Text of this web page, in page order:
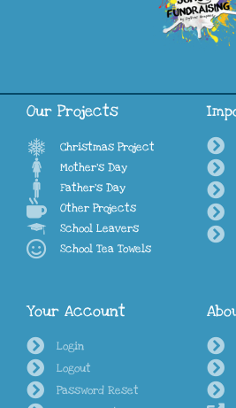
Our Projects
Christmas Project
Mother's Day
Father's Day
Other Projects
School Leavers
School Tea Towels
Your Account
Login
Logout
Password Reset